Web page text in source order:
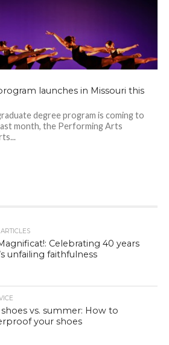
launches in Missouri this
degree program is coming to
month, the Performing Arts
Celebrating 40 years
unfailing faithfulness
vs. summer: How to
your shoes